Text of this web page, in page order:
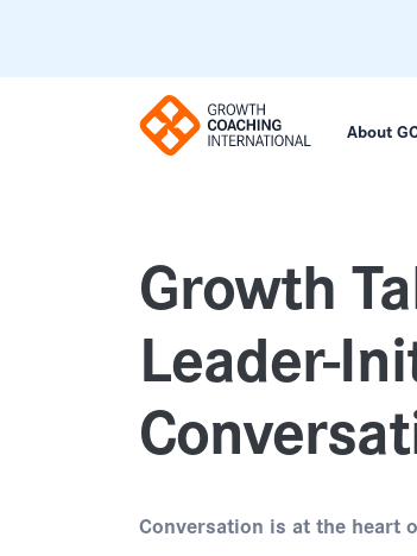
About
Growth
Leader-
Conversation is at the heart